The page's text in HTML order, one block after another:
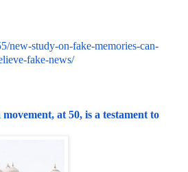
new-study-on-fake-memories-can-
fake-news/
at 50, is a testament to